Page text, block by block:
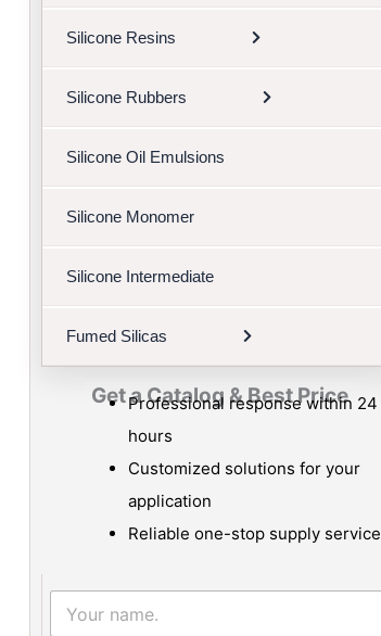
Silicone Resins
Silicone Rubbers
Silicone Oil Emulsions
Silicone Monomer
Silicone Intermediate
Fumed Silicas
Get a Catalog & Best Price​
Professional response within 24
hours
Customized solutions for your
application
Reliable one-stop supply service